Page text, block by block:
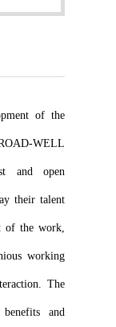
of the
WELL
and open
their talent
of the work,
working
The
and